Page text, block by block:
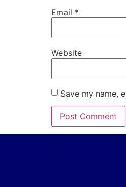
Email *
Website
Save my name,